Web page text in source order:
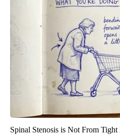
Spinal Stenosis is Not From